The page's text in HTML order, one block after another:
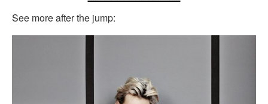
See more after the jump: